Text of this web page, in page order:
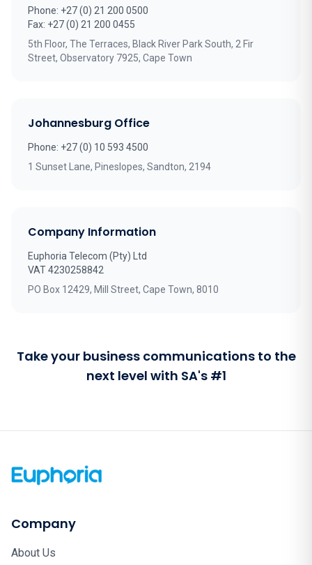
Phone: +27 (0) 21 200 0500
Fax: +27 (0) 21 200 0455
5th Floor, The Terraces, Black River Park South, 2 Fir
Street, Observatory 7925, Cape Town
Johannesburg Office
Phone: +27 (0) 10 593 4500
1 Sunset Lane, Pineslopes, Sandton, 2194
Company Information
Euphoria Telecom (Pty) Ltd
VAT 4230258842
PO Box 12429, Mill Street, Cape Town, 8010
Take your business communications to the
next level with SA's #1
Company
About Us